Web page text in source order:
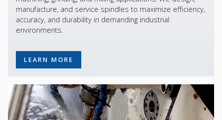
manufacture, and service spindles to maximize efficiency,
accuracy, and durability in demanding industrial
environments.
LEARN MORE